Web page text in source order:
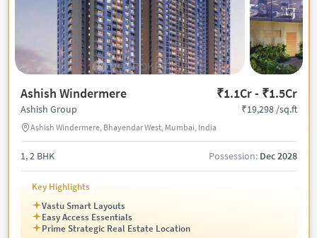
Ashish Windermere ₹1.1Cr - ₹1.5Cr
Ashish Group
Ashish Windermere, Bhayendar West, Mumbai, India
₹19,298 /sq.ft
1, 2 BHK Possession: Dec 2028
Key Highlights
Vastu Smart Layouts
Easy Access Essentials
Prime Strategic Real Estate Location